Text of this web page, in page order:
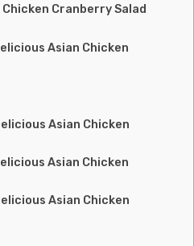
Cranberry Salad
Asian Chicken
Asian Chicken
Asian Chicken
Asian Chicken